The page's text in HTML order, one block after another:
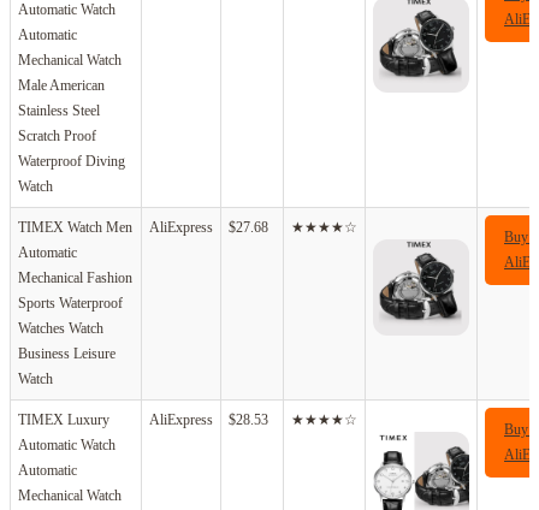
Automatic Watch
Automatic
Mechanical Watch
Male American
Stainless Steel
Scratch Proof
Waterproof Diving
Watch
TIMEX Watch Men
Automatic
Mechanical Fashion
Sports Waterproof
Watches Watch
Business Leisure
Watch
AliExpress $27.68 ★★★★☆
Buy
TIMEX Luxury
Automatic Watch
Automatic
Mechanical Watch
AliExpress $28.53 ★★★★☆
Buy